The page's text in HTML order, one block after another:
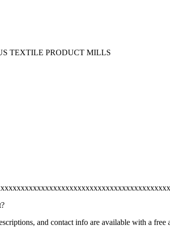
TEXTILE PRODUCT MILLS
and contact info are available with a free